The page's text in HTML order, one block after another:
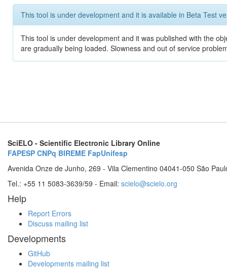
This tool is under development and it is available in Beta Test
This tool is under development and it was published with the
are gradually being loaded. Slowness and out of service
SciELO - Scientific Electronic Library Online
FAPESP CNPq BIREME FapUnifesp
Avenida Onze de Junho, 269 - Vila Clementino 04041-050 São
Tel.: +55 11 5083-3639/59 - Email: scielo@scielo.org
Help
Report Errors
Discuss mailing list
Developments
GitHub
Developments mailing list